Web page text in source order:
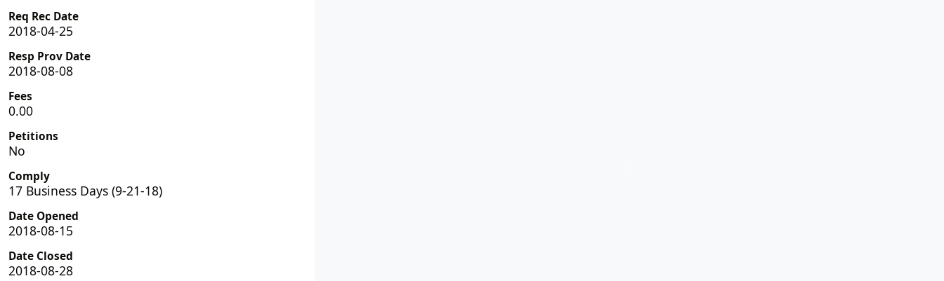
Req Rec Date
2018-04-25
Resp Prov Date
2018-08-08
Fees
0.00
Petitions
No
Comply
17 Business Days (9-21-18)
Date Opened
2018-08-15
Date Closed
2018-08-28